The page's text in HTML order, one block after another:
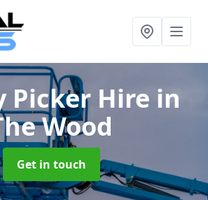
Picker Hire in
Wood
Get in touch